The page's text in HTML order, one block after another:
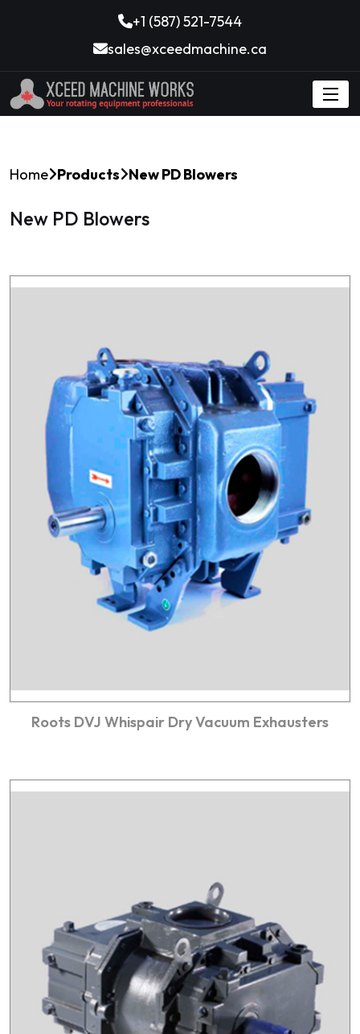
+1 (587) 521-7544
sales@xceedmachine.ca
Home Products New PD Blowers
New PD Blowers
Roots DVJ Whispair Dry Vacuum Exhausters